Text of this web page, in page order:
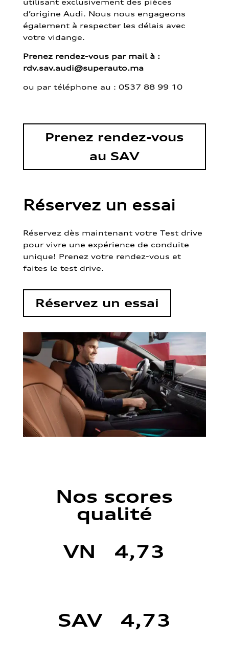
d’origine Audi. Nous nous engageons
également à respecter les délais avec
votre vidange.
Prenez rendez-vous par mail à :
rdv.sav.audi@superauto.ma
ou par téléphone au : 0537 88 99 10
Prenez rendez-vous
au SAV
Réservez un essai
Réservez dès maintenant votre Test drive
pour vivre une expérience de conduite
unique! Prenez votre rendez-vous et
faites le test drive.
Réservez un essai
Nos scores
qualité
VN 4,73
SAV 4,73